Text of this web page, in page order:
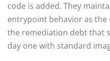
code is added. They
entrypoint behavior as
the remediation debt that
day one with standard